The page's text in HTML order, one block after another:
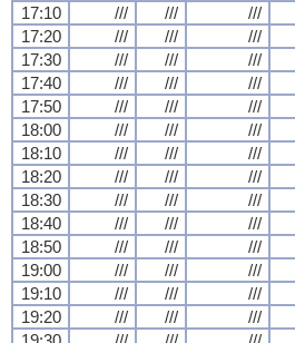
17:10
/// /// ///
17:20
/// /// ///
17:30
/// /// ///
17:40
/// /// ///
17:50
/// /// ///
18:00
/// /// ///
18:10
/// /// ///
18:20
/// /// ///
18:30
/// /// ///
18:40
/// /// ///
18:50
/// /// ///
19:00
/// /// ///
19:10
/// /// ///
19:20
/// /// ///